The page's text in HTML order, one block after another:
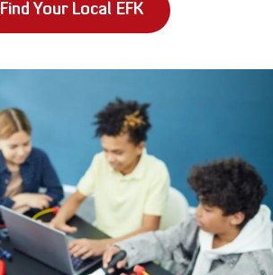
Find Your Local EFK